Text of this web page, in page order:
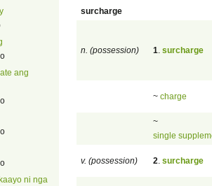
ang
ni nga
surcharge
n. (possession) 1 surcharge
~ charge
~
single
v. (possession) 2 surcharge